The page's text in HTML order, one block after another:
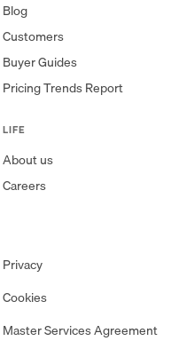
Blog
Customers
Buyer Guides
Pricing Trends Report
LIFE
About us
Careers
Privacy
Cookies
Master Services Agreement